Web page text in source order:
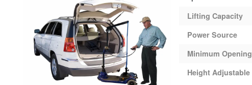
Lifting Capacity
Power Source
Minimum Opening
Height Adjustable